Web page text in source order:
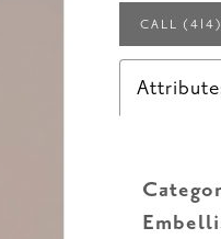
CALL